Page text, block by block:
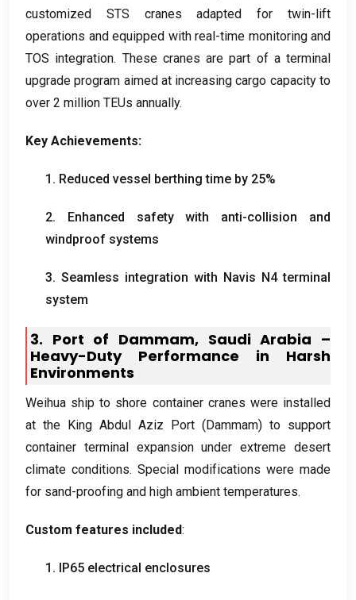
customized STS cranes adapted for twin-lift
operations and equipped with real-time monitoring and
TOS integration. These cranes are part of a terminal
upgrade program aimed at increasing cargo capacity to
over 2 million TEUs annually.
Key Achievements:
1. Reduced vessel berthing time by 25%
2. Enhanced safety with anti-collision and
windproof systems
3. Seamless integration with Navis N4 terminal
system
3. Port of Dammam, Saudi Arabia –
Heavy-Duty Performance in Harsh
Environments
Weihua ship to shore container cranes were installed
at the King Abdul Aziz Port (Dammam) to support
container terminal expansion under extreme desert
climate conditions. Special modifications were made
for sand-proofing and high ambient temperatures.
Custom features included:
1. IP65 electrical enclosures